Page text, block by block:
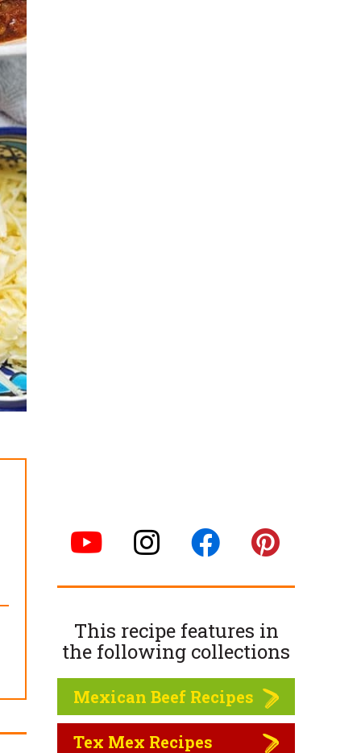
This recipe features in
the following collections
Mexican Beef Recipes
Tex Mex Recipes